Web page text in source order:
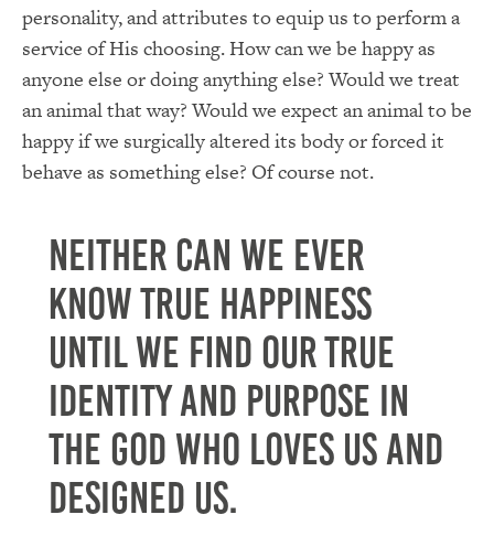
personality, and attributes to equip us to perform a
service of His choosing. How can we be happy as
anyone else or doing anything else? Would we treat
an animal that way? Would we expect an animal to be
happy if we surgically altered its body or forced it
behave as something else? Of course not.
Neither can we ever
know true happiness
until we find our true
identity and purpose in
the God who loves us and
designed us.